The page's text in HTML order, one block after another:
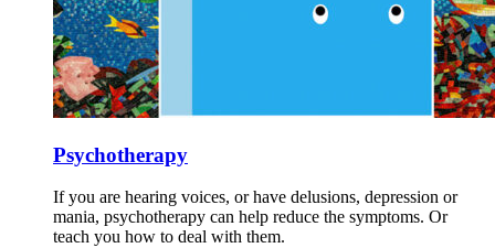
Psychotherapy
If you are hearing voices, or have delusions, depression or
mania, psychotherapy can help reduce the symptoms. Or
teach you how to deal with them.